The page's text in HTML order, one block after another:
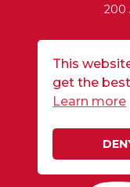
200
This
get the
Learn more